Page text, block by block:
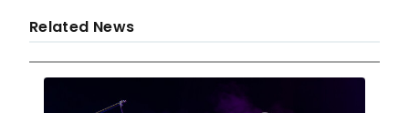
Related News